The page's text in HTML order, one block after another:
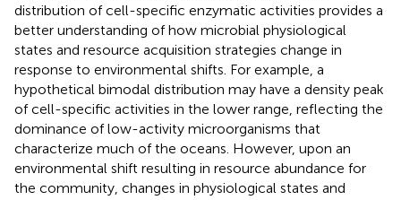
distribution of cell-specific enzymatic activities provides a
better understanding of how microbial physiological
states and resource acquisition strategies change in
response to environmental shifts. For example, a
hypothetical bimodal distribution may have a density peak
of cell-specific activities in the lower range, reflecting the
dominance of low-activity microorganisms that
characterize much of the oceans. However, upon an
environmental shift resulting in resource abundance for
the community, changes in physiological states and